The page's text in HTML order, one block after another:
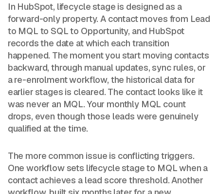
In HubSpot, lifecycle stage is designed as a
forward-only property. A contact moves from Lead
to MQL to SQL to Opportunity, and HubSpot
records the date at which each transition
happened. The moment you start moving contacts
backward, through manual updates, sync rules, or
a re-enrolment workflow, the historical data for
earlier stages is cleared. The contact looks like it
was never an MQL. Your monthly MQL count
drops, even though those leads were genuinely
qualified at the time.
The more common issue is conflicting triggers.
One workflow sets lifecycle stage to MQL when a
contact achieves a lead score threshold. Another